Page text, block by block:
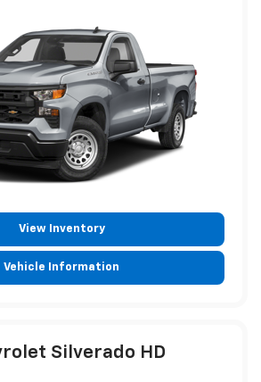
View Inventory
Vehicle Information
Silverado HD